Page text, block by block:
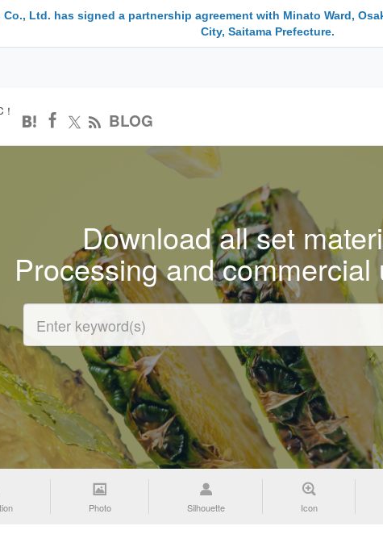
Co., Ltd. has signed a partnership agreement with Minato Ward,
City, Saitama Prefecture.
BLOG
Download all set
Processing and
Photo Silhouette Icon